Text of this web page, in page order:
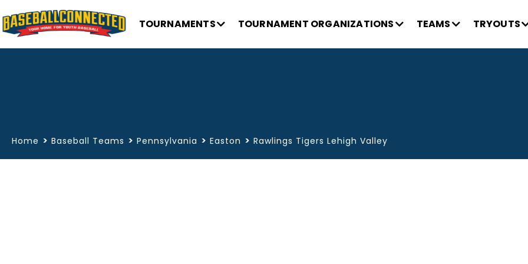
TOURNAMENTS TOURNAMENT ORGANIZATIONS TEAMS TRYOUTS
Home > Baseball Teams > Pennsylvania > Easton > Rawlings Tigers Lehigh Valley